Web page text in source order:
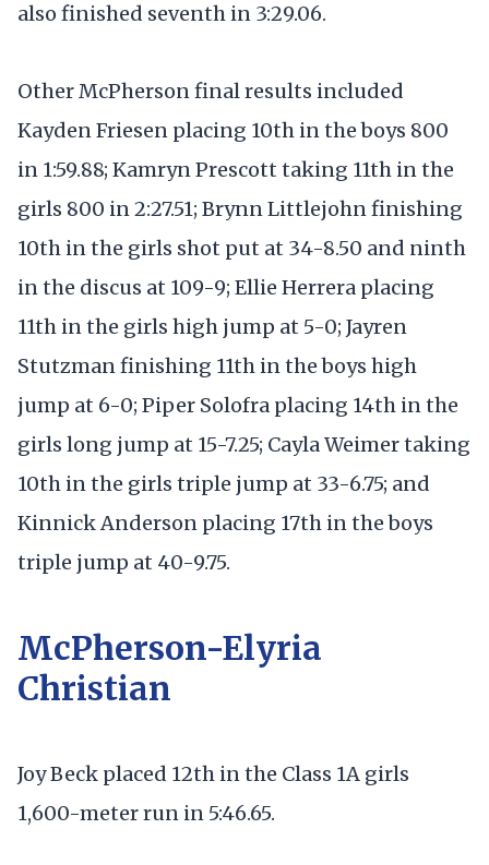
also finished seventh in 3:29.06.
Other McPherson final results included
Kayden Friesen placing 10th in the boys 800
in 1:59.88; Kamryn Prescott taking 11th in the
girls 800 in 2:27.51; Brynn Littlejohn finishing
10th in the girls shot put at 34-8.50 and ninth
in the discus at 109-9; Ellie Herrera placing
11th in the girls high jump at 5-0; Jayren
Stutzman finishing 11th in the boys high
jump at 6-0; Piper Solofra placing 14th in the
girls long jump at 15-7.25; Cayla Weimer taking
10th in the girls triple jump at 33-6.75; and
Kinnick Anderson placing 17th in the boys
triple jump at 40-9.75.
McPherson-Elyria
Christian
Joy Beck placed 12th in the Class 1A girls
1,600-meter run in 5:46.65.